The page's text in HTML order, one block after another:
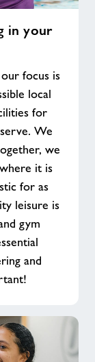
in your
focus is
local
for
We
we
it is
for as
leisure is
gym
and